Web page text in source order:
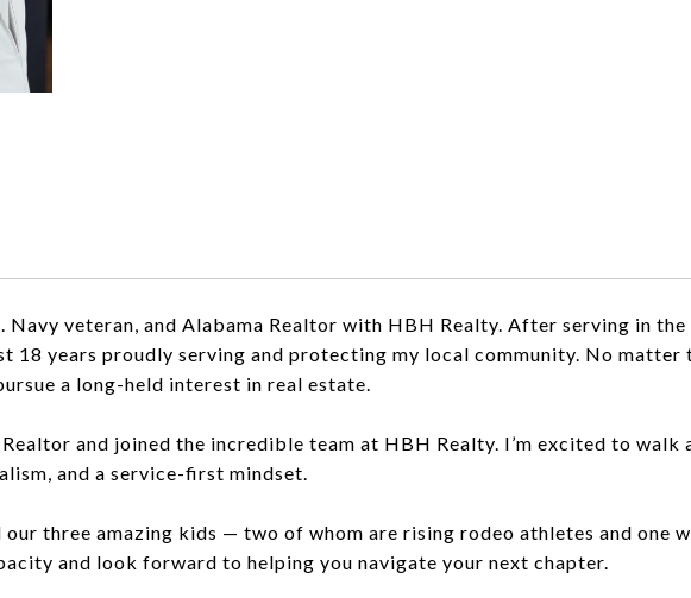
Navy veteran, and Alabama Realtor with HBH Realty. After serving in
18 years proudly serving and protecting my local community. No matter
a long-held interest in real estate.
and joined the incredible team at HBH Realty. I’m excited to walk
and a service-first mindset.
our three amazing kids — two of whom are rising rodeo athletes and one
and look forward to helping you navigate your next chapter.